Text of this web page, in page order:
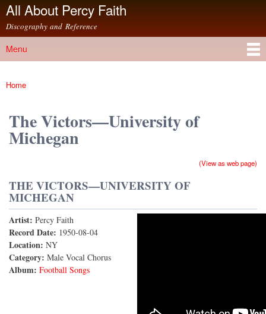
Skip to
content
All About Percy Faith
Discography and Reference
Main menu
Menu
You are here
Home
The Victors—University of
Michegan
(View as web page)
THE VICTORS—UNIVERSITY OF
MICHEGAN
Artist: Percy Faith
Record Date: 1950-08-04
Location: NY
Category: Male Vocal Chorus
Album: Football Songs
The Victors (78rpm Version)